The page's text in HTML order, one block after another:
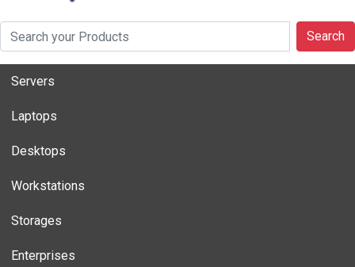
Search
Servers
Laptops
Desktops
Workstations
Storages
Enterprises